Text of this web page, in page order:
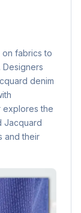
fabrics to
denim
explores the
Jacquard
and their